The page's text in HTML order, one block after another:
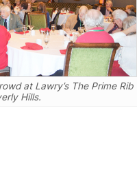
at Lawry’s The Prime Rib
Hills.